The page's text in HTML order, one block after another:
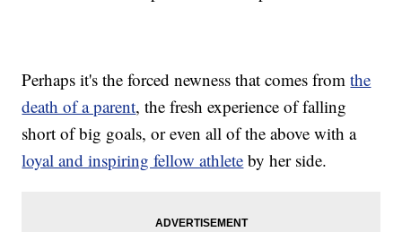
Perhaps it's the forced newness that comes fromthe
death of a parent, the fresh experience of falling
short of big goals, or even all of the above with a
loyal and inspiring fellow athlete by her side.